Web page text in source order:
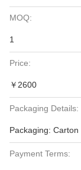
MOQ:
1
Price:
￥2600
Packaging Details:
Payment Terms: